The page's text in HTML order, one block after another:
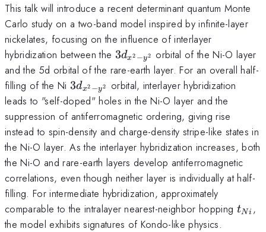
This talk will introduce a recent determinant quantum Monte
Carlo study on a two-band model inspired by infinite-layer
nickelates, focusing on the influence of interlayer
hybridization between the 3d_{x^2-
y^2}
3dx2 −y2
​ orbital of the Ni-O layer
and the 5d orbital of the rare-earth layer. For an overall half-
filling of the Ni 3d_{x^2-
y^2}
3dx2 −y2
​ orbital, interlayer hybridization
leads to "self-doped" holes in the Ni-O layer and the
suppression of antiferromagnetic ordering, giving rise
instead to spin-density and charge-density stripe-like states in
the Ni-O layer. As the interlayer hybridization increases, both
the Ni-O and rare-earth layers develop antiferromagnetic
correlations, even though neither layer is individually at half-
filling. For intermediate hybridization, approximately
comparable to the intralayer nearest-neighbor hopping tNi ,
the model exhibits signatures of Kondo-like physics.